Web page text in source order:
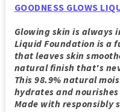
GOODNESS GLOWS
Glowing skin is always
Liquid Foundation is a
that leaves skin
natural finish that's
This 98.9% natural
hydrates and
Made with responsibly